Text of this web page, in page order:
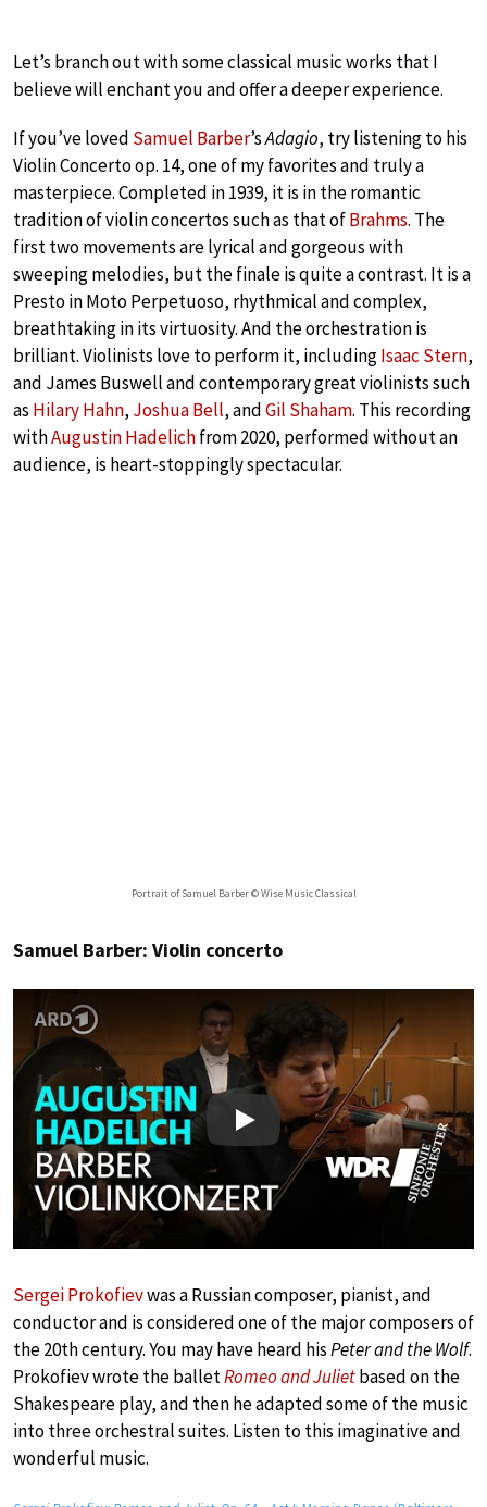
Let’s branch out with some classical music works that I
believe will enchant you and offer a deeper experience.
If you’ve loved Samuel Barber’sAdagio, try listening to his
Violin Concerto op. 14, one of my favorites and truly a
masterpiece. Completed in 1939, it is in the romantic
tradition of violin concertos such as that ofBrahms. The
first two movements are lyrical and gorgeous with
sweeping melodies, but the finale is quite a contrast. It is a
Presto in Moto Perpetuoso, rhythmical and complex,
breathtaking in its virtuosity. And the orchestration is
brilliant. Violinists love to perform it, includingIsaac Stern,
and James Buswell and contemporary great violinists such
as Hilary Hahn, Joshua Bell, andGil Shaham. This recording
withAugustin Hadelichfrom 2020, performed without an
audience, is heart-stoppingly spectacular.
Portrait of Samuel Barber © Wise Music Classical
Samuel Barber: Violin concerto
Play
Sergei Prokofievwas a Russian composer, pianist, and
conductor and is considered one of the major composers of
the 20th century. You may have heard hisPeter and the Wolf.
Prokofiev wrote the balletRomeo and Julietbased on the
Shakespeare play, and then he adapted some of the music
into three orchestral suites. Listen to this imaginative and
wonderful music.